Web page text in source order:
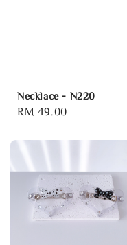
Necklace - N220
Regular
RM 49.00